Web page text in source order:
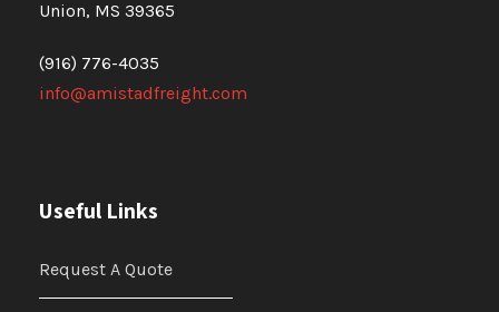
Union, MS 39365
(916) 776-4035
info@amistadfreight.com
Useful Links
Request A Quote